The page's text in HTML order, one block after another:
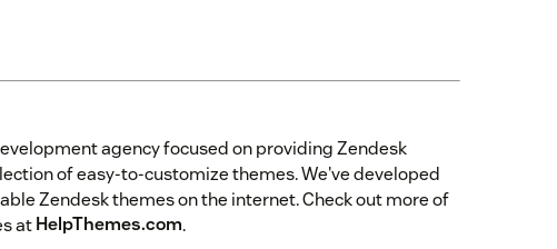
agency focused on providing Zendesk
of easy-to-customize themes. We've developed
Zendesk themes on the internet. Check out more of
atHelpThemes.com.